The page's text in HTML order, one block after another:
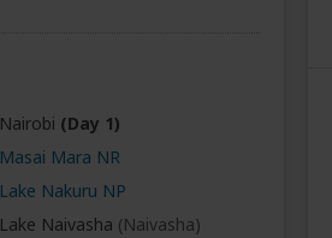
Nairobi (Day 1)
Masai Mara NR
Lake Nakuru NP
Lake Naivasha (Naivasha)